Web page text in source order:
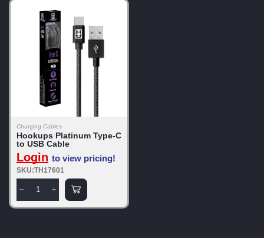
Charging Cables
Hookups Platinum Type-C
to USB Cable
Login to view pricing!
SKU:TH17601